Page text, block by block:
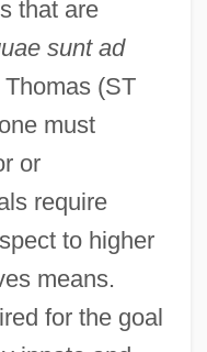
that are
sunt ad
(ST
must
or
require
to higher
means.
for the goal